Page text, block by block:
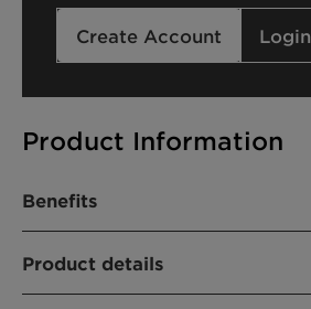
Product Information
Benefits
Silky skin feel
Hard water tolerance
Product details
Create Account Login